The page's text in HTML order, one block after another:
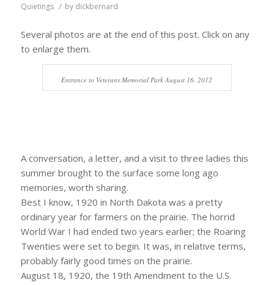
Quietings / by dickbernard
Several photos are at the end of this post. Click on any
to enlarge them.
Entrance to Veterans Memorial Park August 16, 2012
A conversation, a letter, and a visit to three ladies this
summer brought to the surface some long ago
memories, worth sharing.
Best I know, 1920 in North Dakota was a pretty
ordinary year for farmers on the prairie. The horrid
World War I had ended two years earlier; the Roaring
Twenties were set to begin. It was, in relative terms,
probably fairly good times on the prairie.
August 18, 1920, the 19th Amendment to the U.S.